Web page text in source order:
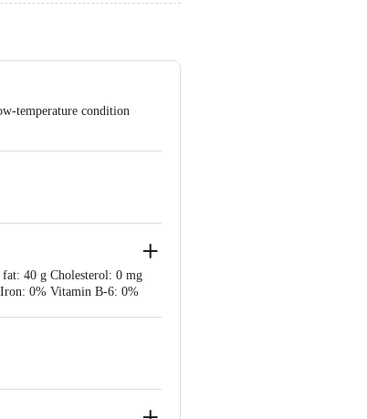
temperature condition
40 g Cholesterol: 0 mg
0% Vitamin B-6: 0%